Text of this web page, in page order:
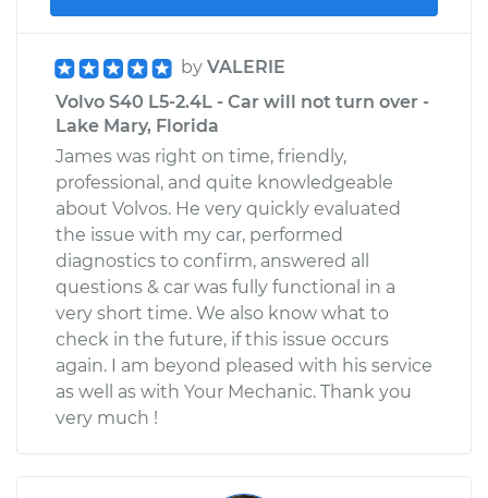
by VALERIE
Volvo S40 L5-2.4L - Car will not turn over -
Lake Mary, Florida
James was right on time, friendly,
professional, and quite knowledgeable
about Volvos. He very quickly evaluated
the issue with my car, performed
diagnostics to confirm, answered all
questions & car was fully functional in a
very short time. We also know what to
check in the future, if this issue occurs
again. I am beyond pleased with his service
as well as with Your Mechanic. Thank you
very much !